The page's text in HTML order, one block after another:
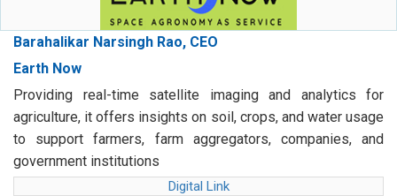
Barahalikar Narsingh Rao, CEO
Earth Now
Providing real-time satellite imaging and analytics for
agriculture, it offers insights on soil, crops, and water usage
to support farmers, farm aggregators, companies, and
government institutions
Digital Link